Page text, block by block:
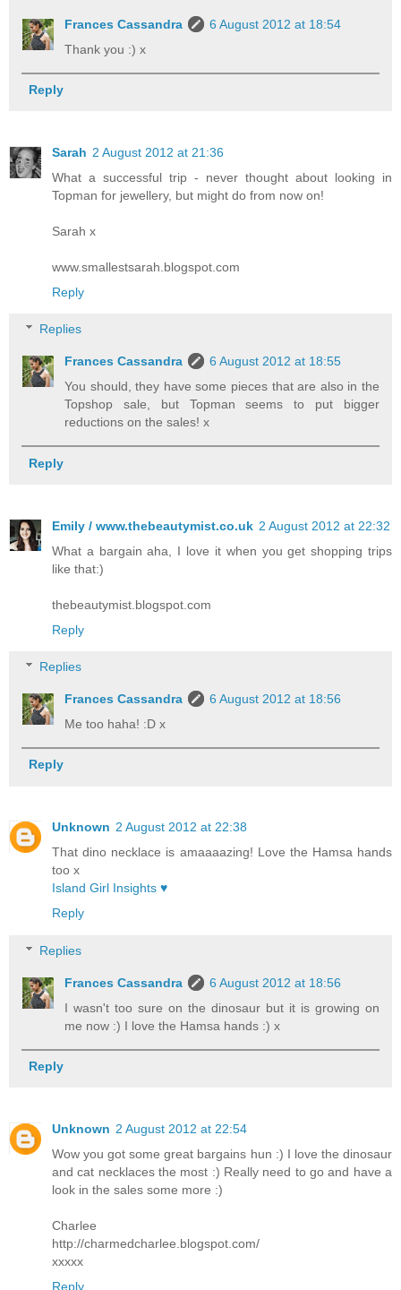
Frances Cassandra
6 August 2012 at 18:54
Thank you :) x
Reply
Sarah 2 August 2012 at 21:36
What a successful trip - never thought about looking in
Topman for jewellery, but might do from now on!
Sarah x
www.smallestsarah.blogspot.com
Reply
Replies
Frances Cassandra
6 August 2012 at 18:55
You should, they have some pieces that are also in the
Topshop sale, but Topman seems to put bigger
reductions on the sales! x
Reply
Emily / www.thebeautymist.co.uk 2 August 2012 at 22:32
What a bargain aha, I love it when you get shopping trips
like that:)
thebeautymist.blogspot.com
Reply
Replies
Frances Cassandra
6 August 2012 at 18:56
Me too haha! :D x
Reply
Unknown 2 August 2012 at 22:38
That dino necklace is amaaaazing! Love the Hamsa hands
too x
Island Girl Insights ♥
Reply
Replies
Frances Cassandra
6 August 2012 at 18:56
I wasn't too sure on the dinosaur but it is growing on
me now :) I love the Hamsa hands :) x
Reply
Unknown 2 August 2012 at 22:54
Wow you got some great bargains hun :) I love the dinosaur
and cat necklaces the most :) Really need to go and have a
look in the sales some more :)
Charlee
http://charmedcharlee.blogspot.com/
xxxxx
Reply